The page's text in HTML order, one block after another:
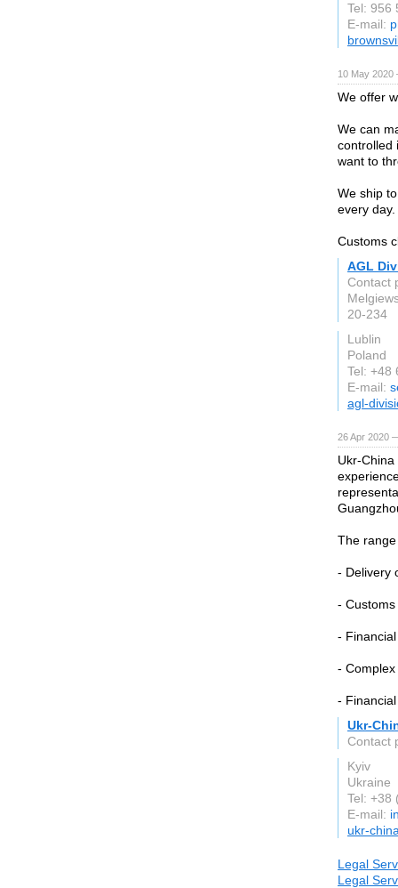
Tel: 956
E-mail:
10 May
We offer
We can
controlled
want to
We ship
every day.
Customs
AGL
Contact
20-234
Lublin
Poland
Tel: +48
E-mail:
agl-
26 Apr 2020
Ukr-
The
- Delivery
-
-
-
-
Ukr-
Contact
Kyiv
Ukraine
Tel: +38
E-mail:
ukr-
Legal
Legal